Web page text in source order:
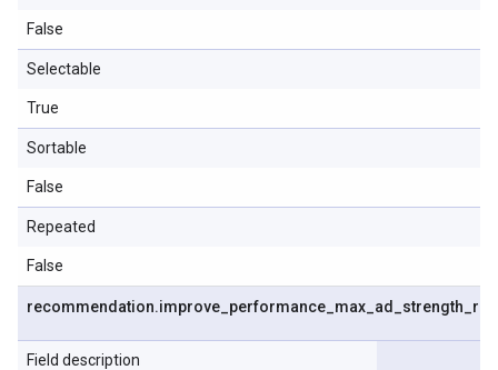
False
Selectable
True
Sortable
False
Repeated
False
recommendation.improve performance max ad strength
Field description